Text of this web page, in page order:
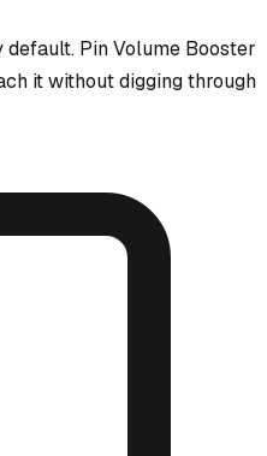
default. PinVolume Booster
it without digging through